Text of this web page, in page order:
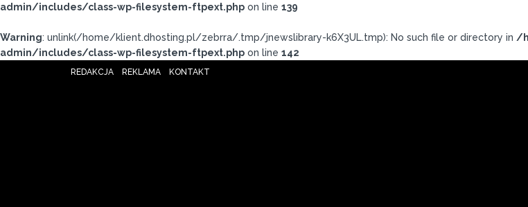
admin/includes/class-wp-filesystem-ftpext.php on line 139
Warning: unlink(/home/klient.dhosting.pl/zebrra/.tmp/jnewslibrary-k6X3UL.tmp): No such file or directory in /
admin/includes/class-wp-filesystem-ftpext.php on line 142
REDAKCJA REKLAMA KONTAKT